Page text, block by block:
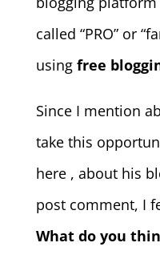
called “PRO” or
using free
Since I mention
take this
here, about his
post comment, I
What do you